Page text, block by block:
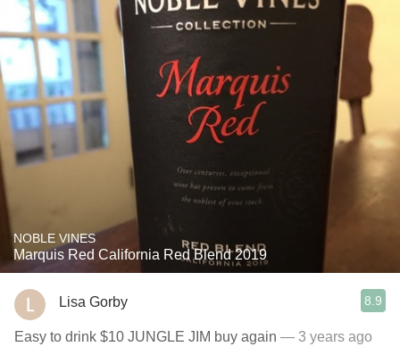
NOBLE VINES
Marquis Red California Red Blend 2019
Lisa Gorby 8.9
Easy to drink $10 JUNGLE JIM buy again — 3 years ago